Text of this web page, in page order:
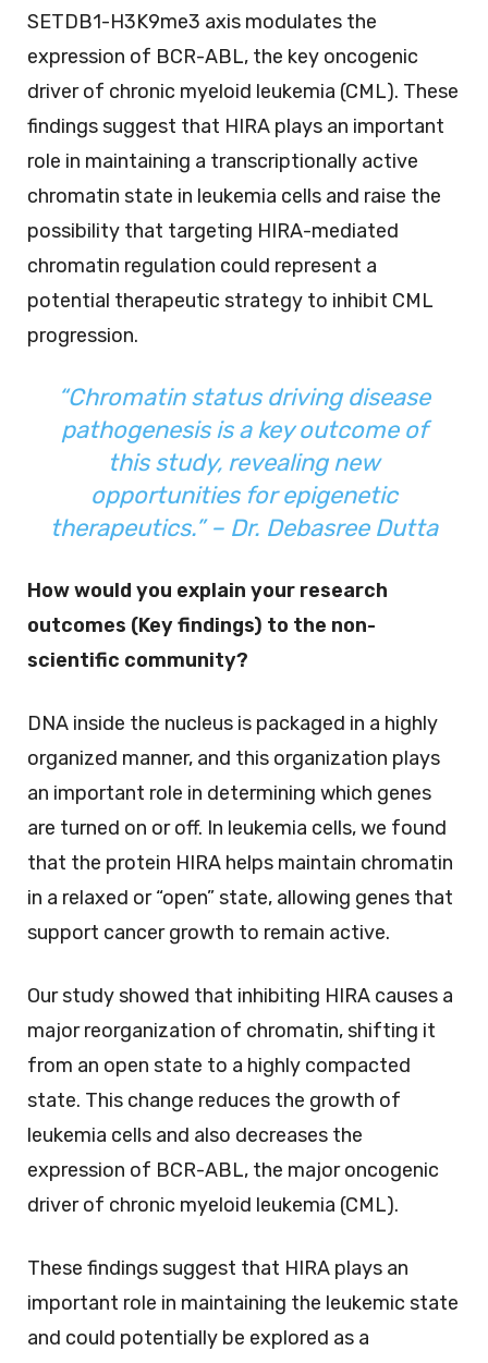
SETDB1-H3K9me3 axis modulates the
expression of BCR-ABL, the key oncogenic
driver of chronic myeloid leukemia (CML). These
findings suggest that HIRA plays an important
role in maintaining a transcriptionally active
chromatin state in leukemia cells and raise the
possibility that targeting HIRA-mediated
chromatin regulation could represent a
potential therapeutic strategy to inhibit CML
progression.
“Chromatin status driving disease
pathogenesis is a key outcome of
this study, revealing new
opportunities for epigenetic
therapeutics.” – Dr. Debasree Dutta
How would you explain your research
outcomes (Key findings) to the non-
scientific community?
DNA inside the nucleus is packaged in a highly
organized manner, and this organization plays
an important role in determining which genes
are turned on or off. In leukemia cells, we found
that the protein HIRA helps maintain chromatin
in a relaxed or “open” state, allowing genes that
support cancer growth to remain active.
Our study showed that inhibiting HIRA causes a
major reorganization of chromatin, shifting it
from an open state to a highly compacted
state. This change reduces the growth of
leukemia cells and also decreases the
expression of BCR-ABL, the major oncogenic
driver of chronic myeloid leukemia (CML).
These findings suggest that HIRA plays an
important role in maintaining the leukemic state
and could potentially be explored as a